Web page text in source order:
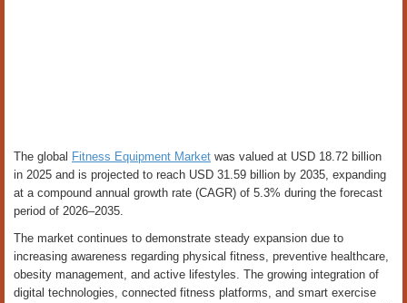
The global Fitness Equipment Market was valued at USD 18.72 billion
in 2025 and is projected to reach USD 31.59 billion by 2035, expanding
at a compound annual growth rate (CAGR) of 5.3% during the forecast
period of 2026–2035.
The market continues to demonstrate steady expansion due to
increasing awareness regarding physical fitness, preventive healthcare,
obesity management, and active lifestyles. The growing integration of
digital technologies, connected fitness platforms, and smart exercise